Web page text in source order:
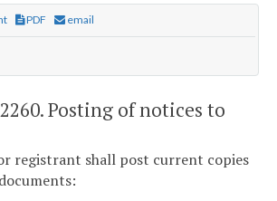
PDF email
Posting of notices to
registrant shall post current copies